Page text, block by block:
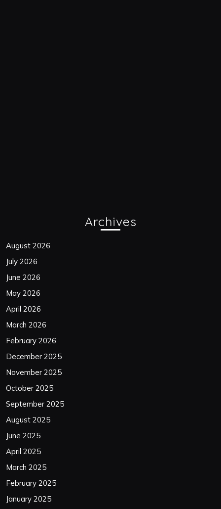
Archives
August 2026
July 2026
June 2026
May 2026
April 2026
March 2026
February 2026
December 2025
November 2025
October 2025
September 2025
August 2025
June 2025
April 2025
March 2025
February 2025
January 2025